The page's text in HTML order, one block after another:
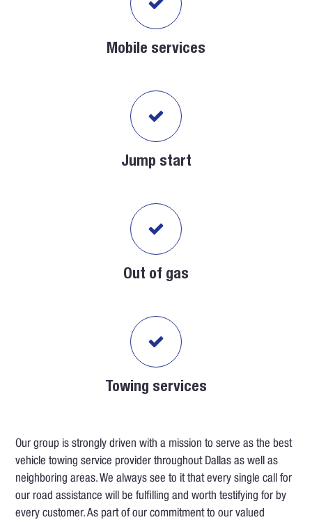
Mobile services
Jump start
Out of gas
Towing services
Our group is strongly driven with a mission to serve as the best
vehicle towing service provider throughout Dallas as well as
neighboring areas. We always see to it that every single call for
our road assistance will be fulfilling and worth testifying for by
every customer. As part of our commitment to our valued